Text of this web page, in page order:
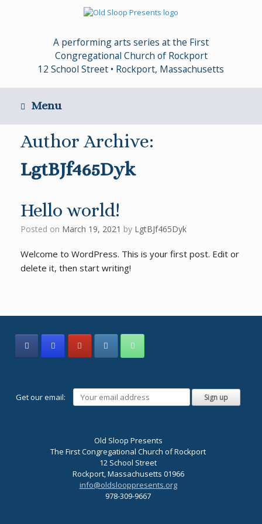
A performing arts series at the First
Congregational Church of Rockport
12 School Street • Rockport, Massachusetts
Menu
Author Archive:
LgtBJf465Dyk
Hello world!
Posted on March 19, 2021 by LgtBJf465Dyk
Welcome to WordPress. This is your first post. Edit or
delete it, then start writing!
Get our email:
Old Sloop Presents
The First Congregational Church of Rockport
12 School Street
Rockport, Massachusetts 01966
info@oldslooppresents.org
978-309-9667